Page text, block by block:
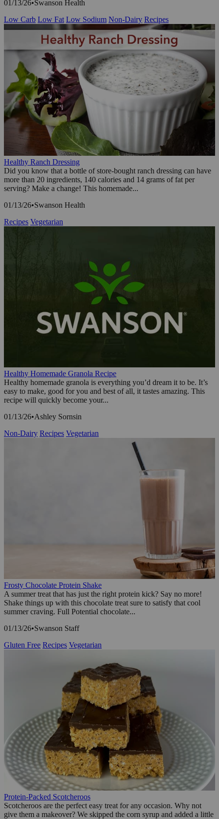
01/13/26•Swanson Health
Low Carb Low Fat Low Sodium Non-Dairy Recipes
Healthy Ranch Dressing
Did you know that a bottle of store-bought ranch dressing can have
more than 20 ingredients, 140 calories and 14 grams of fat per
serving? Make a change! This homemade...
01/13/26•Swanson Health
Recipes Vegetarian
Healthy Homemade Granola Recipe
Healthy homemade granola is everything you’d dream it to be. It’s
easy to make, good for you and best of all, it tastes amazing. This
recipe will quickly become your...
01/13/26•Ashley Sornsin
Non-Dairy Recipes Vegetarian
Frosty Chocolate Protein Shake
A summer treat that has just the right protein kick? Say no more!
Shake things up with this chocolate treat sure to satisfy that cool
summer craving. Full Potential chocolate...
01/13/26•Swanson Staff
Gluten Free Recipes Vegetarian
Protein-Packed Scotcheroos
Scotcheroos are the perfect easy treat for any occasion. Why not
give them a makeover? We skipped the corn syrup and added a little